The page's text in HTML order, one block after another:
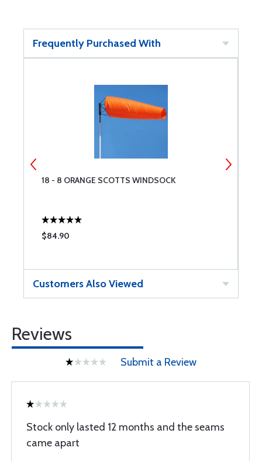
Frequently Purchased With
18 - 8 ORANGE SCOTTS WINDSOCK
$84.90
Customers Also Viewed
Reviews
Submit a Review
Stock only lasted 12 months and the seams
came apart